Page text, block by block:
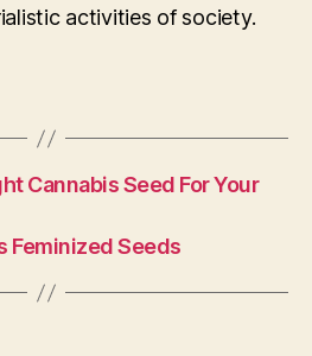
activities of society.
Cannabis Seed For Your
Feminized Seeds